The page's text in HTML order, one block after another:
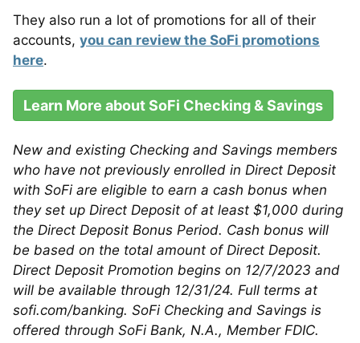
They also run a lot of promotions for all of their
accounts, you can review the SoFi promotions
here.
Learn More about SoFi Checking & Savings
New and existing Checking and Savings members
who have not previously enrolled in Direct Deposit
with SoFi are eligible to earn a cash bonus when
they set up Direct Deposit of at least $1,000 during
the Direct Deposit Bonus Period. Cash bonus will
be based on the total amount of Direct Deposit.
Direct Deposit Promotion begins on 12/7/2023 and
will be available through 12/31/24. Full terms at
sofi.com/banking. SoFi Checking and Savings is
offered through SoFi Bank, N.A., Member FDIC.